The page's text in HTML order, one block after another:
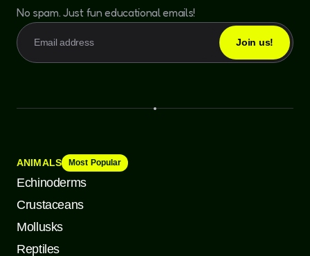
No spam. Just fun educational emails!
ANIMALS Most Popular
Echinoderms
Crustaceans
Mollusks
Reptiles